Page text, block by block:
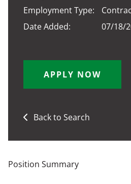
Employment Type:
Date Added:
07/18/
APPLY NOW
Back to Search
Position Summary